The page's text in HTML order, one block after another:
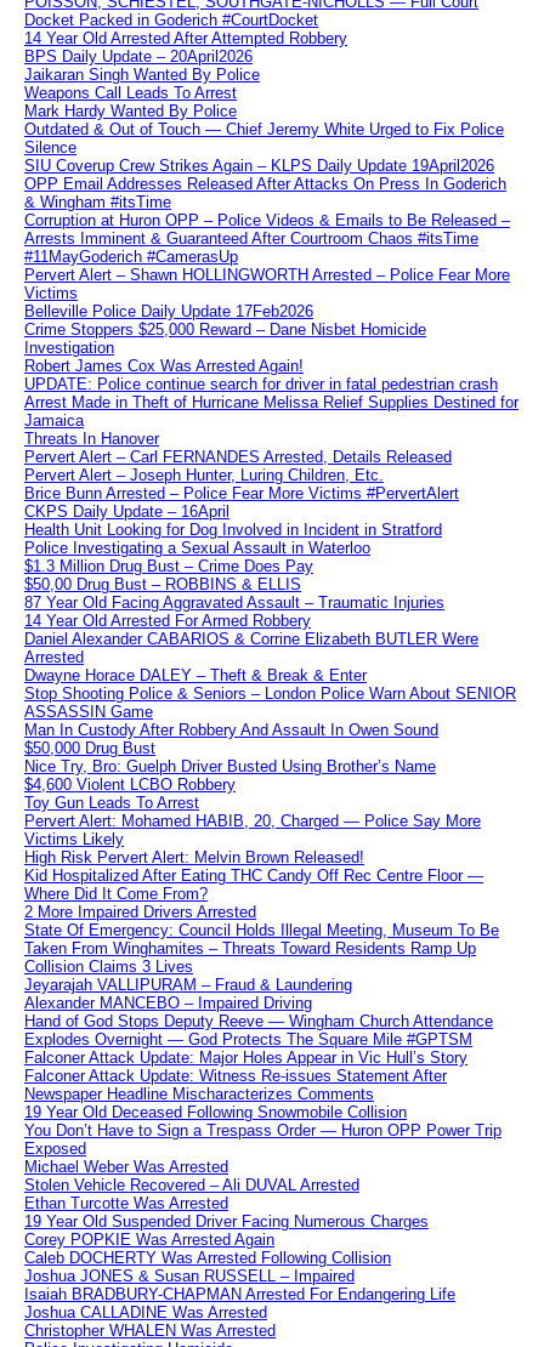
Docket Packed in Goderich #CourtDocket
14 Year Old Arrested After Attempted Robbery
BPS Daily Update – 20April2026
Jaikaran Singh Wanted By Police
Weapons Call Leads To Arrest
Mark Hardy Wanted By Police
Outdated & Out of Touch — Chief Jeremy White Urged to Fix Police
Silence
SIU Coverup Crew Strikes Again – KLPS Daily Update 19April2026
OPP Email Addresses Released After Attacks On Press In Goderich
& Wingham #itsTime
Corruption at Huron OPP – Police Videos & Emails to Be Released –
Arrests Imminent & Guaranteed After Courtroom Chaos #itsTime
#11MayGoderich #CamerasUp
Pervert Alert – Shawn HOLLINGWORTH Arrested – Police Fear More
Victims
Belleville Police Daily Update 17Feb2026
Crime Stoppers $25,000 Reward – Dane Nisbet Homicide
Investigation
Robert James Cox Was Arrested Again!
UPDATE: Police continue search for driver in fatal pedestrian crash
Arrest Made in Theft of Hurricane Melissa Relief Supplies Destined for
Jamaica
Threats In Hanover
Pervert Alert – Carl FERNANDES Arrested, Details Released
Pervert Alert – Joseph Hunter, Luring Children, Etc.
Brice Bunn Arrested – Police Fear More Victims #PervertAlert
CKPS Daily Update – 16April
Health Unit Looking for Dog Involved in Incident in Stratford
Police Investigating a Sexual Assault in Waterloo
$1.3 Million Drug Bust – Crime Does Pay
$50,00 Drug Bust – ROBBINS & ELLIS
87 Year Old Facing Aggravated Assault – Traumatic Injuries
14 Year Old Arrested For Armed Robbery
Daniel Alexander CABARIOS & Corrine Elizabeth BUTLER Were
Arrested
Dwayne Horace DALEY – Theft & Break & Enter
Stop Shooting Police & Seniors – London Police Warn About SENIOR
ASSASSIN Game
Man In Custody After Robbery And Assault In Owen Sound
$50,000 Drug Bust
Nice Try, Bro: Guelph Driver Busted Using Brother’s Name
$4,600 Violent LCBO Robbery
Toy Gun Leads To Arrest
Pervert Alert: Mohamed HABIB, 20, Charged — Police Say More
Victims Likely
High Risk Pervert Alert: Melvin Brown Released!
Kid Hospitalized After Eating THC Candy Off Rec Centre Floor —
Where Did It Come From?
2 More Impaired Drivers Arrested
State Of Emergency: Council Holds Illegal Meeting, Museum To Be
Taken From Winghamites – Threats Toward Residents Ramp Up
Collision Claims 3 Lives
Jeyarajah VALLIPURAM – Fraud & Laundering
Alexander MANCEBO – Impaired Driving
Hand of God Stops Deputy Reeve — Wingham Church Attendance
Explodes Overnight — God Protects The Square Mile #GPTSM
Falconer Attack Update: Major Holes Appear in Vic Hull’s Story
Falconer Attack Update: Witness Re-issues Statement After
Newspaper Headline Mischaracterizes Comments
19 Year Old Deceased Following Snowmobile Collision
You Don’t Have to Sign a Trespass Order — Huron OPP Power Trip
Exposed
Michael Weber Was Arrested
Stolen Vehicle Recovered – Ali DUVAL Arrested
Ethan Turcotte Was Arrested
19 Year Old Suspended Driver Facing Numerous Charges
Corey POPKIE Was Arrested Again
Caleb DOCHERTY Was Arrested Following Collision
Joshua JONES & Susan RUSSELL – Impaired
Isaiah BRADBURY-CHAPMAN Arrested For Endangering Life
Joshua CALLADINE Was Arrested
Christopher WHALEN Was Arrested